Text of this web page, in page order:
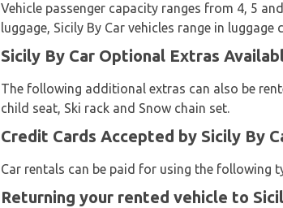
Vehicle passenger capacity ranges from 4, 5
luggage, Sicily By Car vehicles range in
Sicily By Car Optional Extras
The following additional extras can also be
child seat, Ski rack and Snow chain set.
Credit Cards Accepted by Sicily By
Car rentals can be paid for using the following
Returning your rented vehicle to